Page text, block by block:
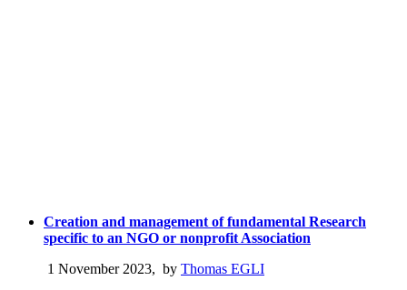
Creation and management of fundamental Research
specific to an NGO or nonprofit Association
1 November 2023, by Thomas EGLI